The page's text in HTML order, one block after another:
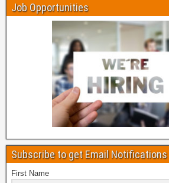
Job Opportunities
Subscribe to get Email Notifications
First Name